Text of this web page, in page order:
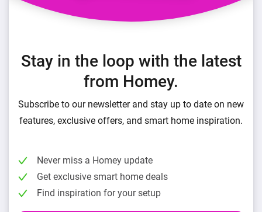
Stay in the loop with the latest
from Homey.
Subscribe to our newsletter and stay up to date on new
features, exclusive offers, and smart home inspiration.
Never miss a Homey update
Get exclusive smart home deals
Find inspiration for your setup